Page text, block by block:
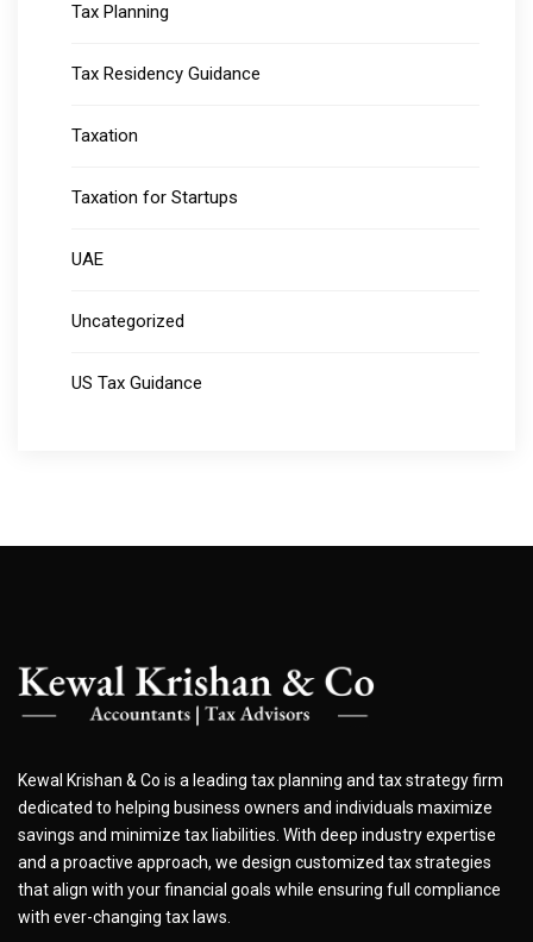
Tax Planning
Tax Residency Guidance
Taxation
Taxation for Startups
UAE
Uncategorized
US Tax Guidance
Kewal Krishan & Co is a leading tax planning and tax strategy firm
dedicated to helping business owners and individuals maximize
savings and minimize tax liabilities. With deep industry expertise
and a proactive approach, we design customized tax strategies
that align with your financial goals while ensuring full compliance
with ever-changing tax laws.